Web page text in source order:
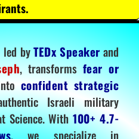
led byTEDx Speakerand
, transformsfear or
confident strategic
Israeli military
Science. With100+ 4.7-
, we specialize in